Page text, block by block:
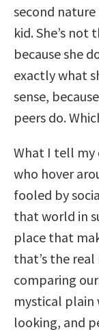
second
kid. She’s
because she
exactly what
sense,
peers do.
What I tell my
who hover
fooled by
that world in
place that
that’s the real
comparing
mystical plain
looking, and